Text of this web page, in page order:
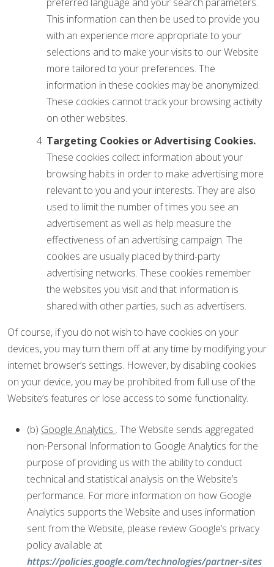
This information can then be used to provide you
with an experience more appropriate to your
selections and to make your visits to our Website
more tailored to your preferences. The
information in these cookies may be anonymized.
These cookies cannot track your browsing activity
on other websites.
Targeting Cookies or Advertising Cookies.
These cookies collect information about your
browsing habits in order to make advertising more
relevant to you and your interests. They are also
used to limit the number of times you see an
advertisement as well as help measure the
effectiveness of an advertising campaign. The
cookies are usually placed by third-party
advertising networks. These cookies remember
the websites you visit and that information is
shared with other parties, such as advertisers.
Of course, if you do not wish to have cookies on your
devices, you may turn them off at any time by modifying your
internet browser’s settings. However, by disabling cookies
on your device, you may be prohibited from full use of the
Website’s features or lose access to some functionality.
(b) Google Analytics . The Website sends aggregated
non-Personal Information to Google Analytics for the
purpose of providing us with the ability to conduct
technical and statistical analysis on the Website’s
performance. For more information on how Google
Analytics supports the Website and uses information
sent from the Website, please review Google’s privacy
policy available at
https://policies.google.com/technologies/partner-sites .